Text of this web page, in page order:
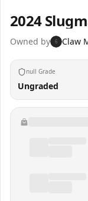
2024
Owned by 6 Claw
null Grade
Ungraded